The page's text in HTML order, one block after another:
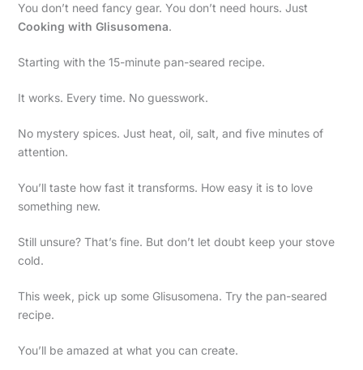
You don’t need fancy gear. You don’t need hours. Just
Cooking with Glisusomena.
Starting with the 15-minute pan-seared recipe.
It works. Every time. No guesswork.
No mystery spices. Just heat, oil, salt, and five minutes of
attention.
You’ll taste how fast it transforms. How easy it is to love
something new.
Still unsure? That’s fine. But don’t let doubt keep your stove
cold.
This week, pick up some Glisusomena. Try the pan-seared
recipe.
You’ll be amazed at what you can create.